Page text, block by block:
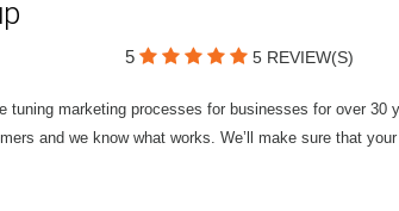
5 5 REVIEW(S)
tuning marketing processes for businesses for over 30
and we know what works. We’ll make sure that